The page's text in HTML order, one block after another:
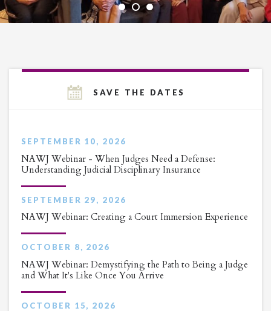
SAVE THE DATES
SEPTEMBER 10, 2026
NAWJ Webinar - When Judges Need a Defense:
Understanding Judicial Disciplinary Insurance
SEPTEMBER 29, 2026
NAWJ Webinar: Creating a Court Immersion Experience
OCTOBER 8, 2026
NAWJ Webinar: Demystifying the Path to Being a Judge
and What It's Like Once You Arrive
OCTOBER 15, 2026